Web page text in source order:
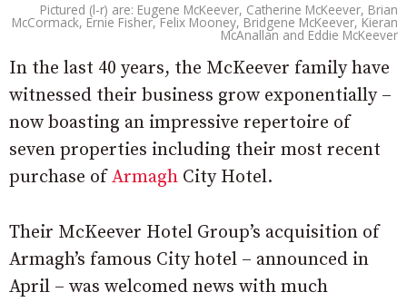
Pictured (l-r) are: Eugene McKeever, Catherine McKeever, Brian
McCormack, Ernie Fisher, Felix Mooney, Bridgene McKeever, Kieran
McAnallan and Eddie McKeever
In the last 40 years, the McKeever family have
witnessed their business grow exponentially –
now boasting an impressive repertoire of
seven properties including their most recent
purchase ofArmagh City Hotel.
Their McKeever Hotel Group’s acquisition of
Armagh’s famous City hotel – announced in
April – was welcomed news with much